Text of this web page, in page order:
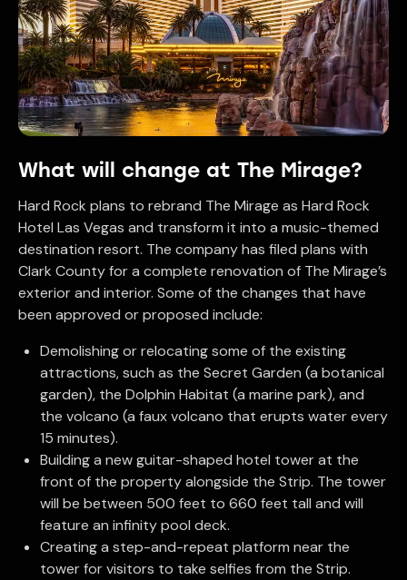
What will change at The Mirage?
Hard Rock plans to rebrand The Mirage as Hard Rock
Hotel Las Vegas and transform it into a music-themed
destination resort. The company has filed plans with
Clark County for a complete renovation of The Mirage’s
exterior and interior. Some of the changes that have
been approved or proposed include:
Demolishing or relocating some of the existing
attractions, such as the Secret Garden (a botanical
garden), the Dolphin Habitat (a marine park), and
the volcano (a faux volcano that erupts water every
15 minutes).
Building a new guitar-shaped hotel tower at the
front of the property alongside the Strip. The tower
will be between 500 feet to 660 feet tall and will
feature an infinity pool deck.
Creating a step-and-repeat platform near the
tower for visitors to take selfies from the Strip.